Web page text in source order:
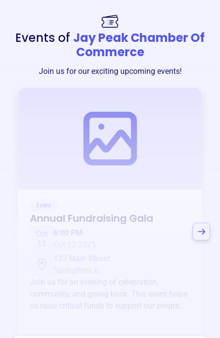
Events of Jay Peak Chamber Of
Commerce
Join us for our exciting upcoming events!
Event
Annual Fundraising Gala
Oct
6:00 PM
Join us for an evening of celebration,
community, and giving back. This event helps
us raise critical funds to support our programs